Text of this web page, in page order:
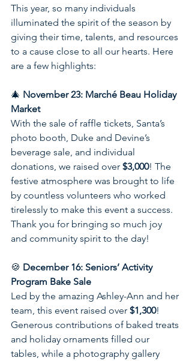
This year, so many individuals
illuminated the spirit of the season by
giving their time, talents, and resources
to a cause close to all our hearts. Here
are a few highlights:
🎄 November 23: Marché Beau Holiday
Market
With the sale of raffle tickets, Santa’s
photo booth, Duke and Devine’s
beverage sale, and individual
donations, we raised over $3,000! The
festive atmosphere was brought to life
by countless volunteers who worked
tirelessly to make this event a success.
Thank you for bringing so much joy
and community spirit to the day!
🍪 December 16: Seniors’ Activity
Program Bake Sale
Led by the amazing Ashley-Ann and her
team, this event raised over $1,300!
Generous contributions of baked treats
and holiday ornaments filled our
tables, while a photography gallery